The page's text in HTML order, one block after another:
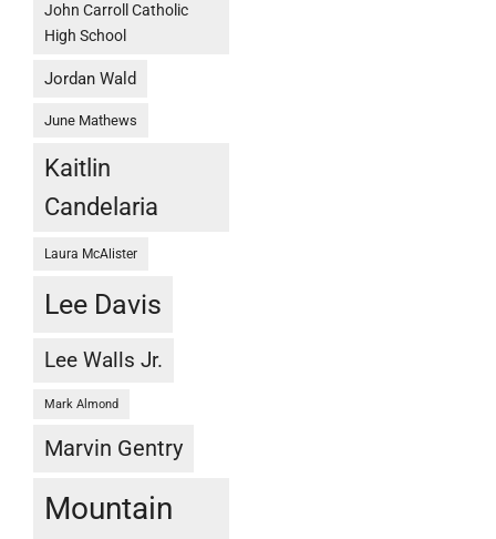
John Carroll Catholic
High School
Jordan Wald
June Mathews
Kaitlin
Candelaria
Laura McAlister
Lee Davis
Lee Walls Jr.
Mark Almond
Marvin Gentry
Mountain